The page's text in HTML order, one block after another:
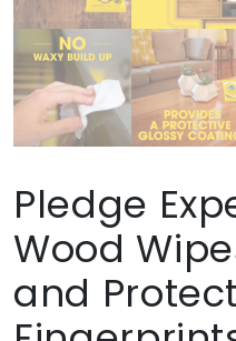
Pledge
Wood
and